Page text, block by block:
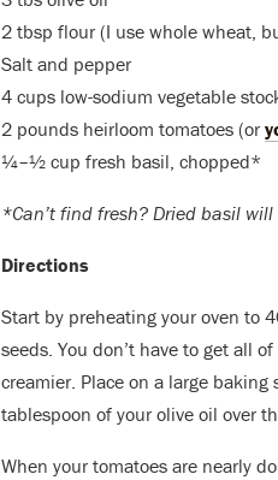
2 tbsp flour (I use whole wheat,
Salt and pepper
4 cups low-sodium vegetable
2 pounds heirloom tomatoes (or
¼–½ cup fresh basil, chopped*
*Can’t find fresh? Dried basil
Directions
Start by preheating your oven to
seeds. You don’t have to get all
creamier. Place on a large
tablespoon of your olive oil over
When your tomatoes are nearly